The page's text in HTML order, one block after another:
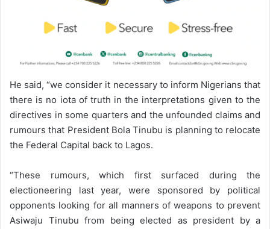
He said, “we consider it necessary to inform Nigerians that
there is no iota of truth in the interpretations given to the
directives in some quarters and the unfounded claims and
rumours that President Bola Tinubu is planning to relocate
the Federal Capital back to Lagos.
“These rumours, which first surfaced during the
electioneering last year, were sponsored by political
opponents looking for all manners of weapons to prevent
Asiwaju Tinubu from being elected as president by a